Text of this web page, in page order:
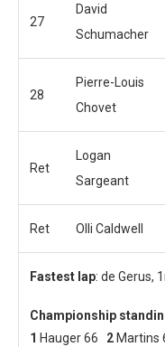
27
David
Schumacher
28
Pierre-Louis
Chovet
Ret
Logan
Sargeant
Ret Olli Caldwell
Fastest lap: de Gerus,
Championship
1 Hauger 66 2 Martins